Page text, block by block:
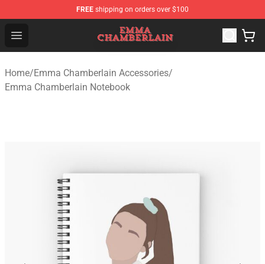
FREE shipping on orders over $100
Open menu
Emma Chamberlain Shop - Official Emma Chamberlain
Home/Emma Chamberlain Accessories/
Emma Chamberlain Notebook